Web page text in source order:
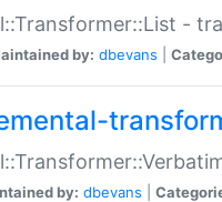
-
by: dbevans
by: dbevans